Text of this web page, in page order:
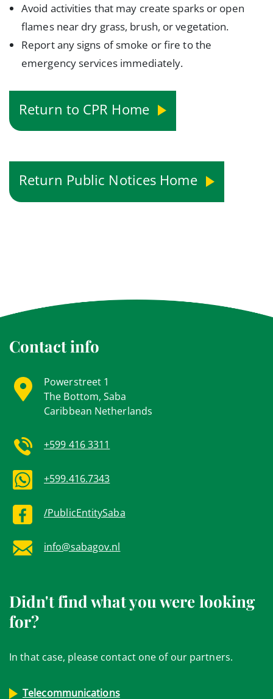
Avoid activities that may create sparks or open
flames near dry grass, brush, or vegetation.
Report any signs of smoke or fire to the
emergency services immediately.
Return to CPR Home
Return Public Notices Home
Contact info
Powerstreet 1
The Bottom, Saba
Caribbean Netherlands
+599 416 3311
+599.416.7343
/PublicEntitySaba
info@sabagov.nl
Didn't find what you were looking
for?
In that case, please contact one of our partners.
Telecommunications